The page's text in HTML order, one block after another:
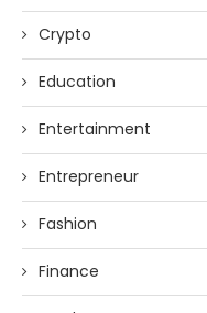
Crypto
Education
Entertainment
Entrepreneur
Fashion
Finance